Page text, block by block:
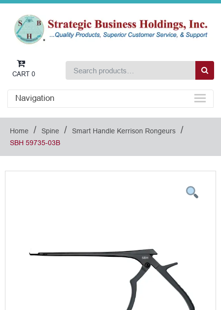
CART 0
Navigation
Home / Spine / Smart Handle Kerrison Rongeurs /
SBH 59735-03B